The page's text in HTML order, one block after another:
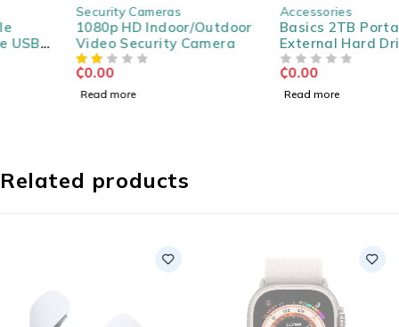
Security Cameras
1080p HD Indoor/Outdoor
Video Security Camera
Accessories
Basics 2TB Portable
External Hard Drive USB
Related products